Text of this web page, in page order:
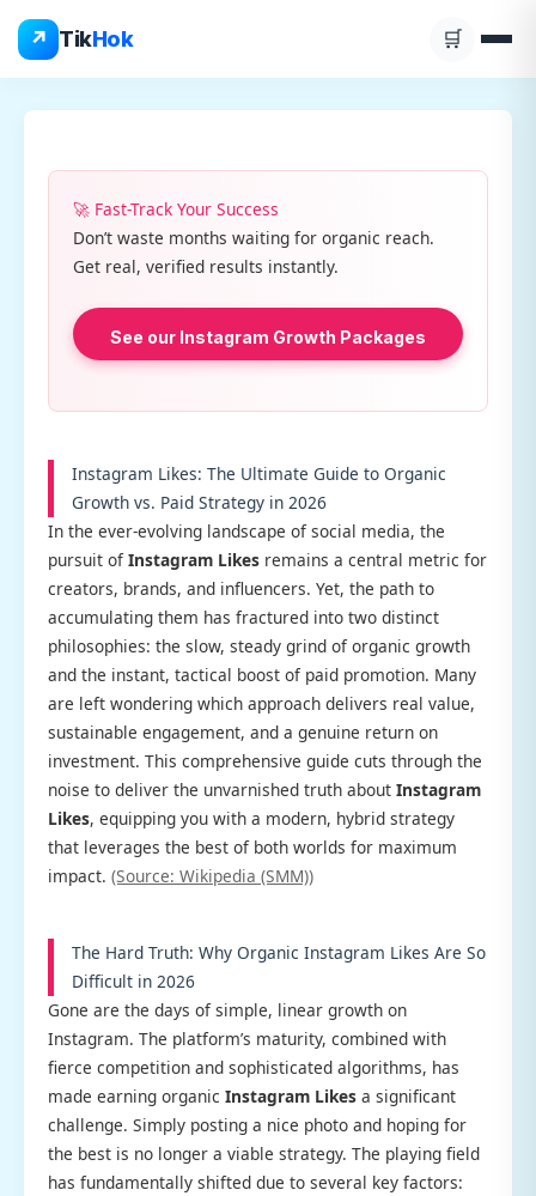
↗ TikHok 🛒
content
🚀 Fast-Track Your Success
Don’t waste months waiting for organic reach.
Get real, verified results instantly.
See our Instagram Growth Packages
Instagram Likes: The Ultimate Guide to Organic
Growth vs. Paid Strategy in 2026
In the ever-evolving landscape of social media, the
pursuit ofInstagram Likes remains a central metric for
creators, brands, and influencers. Yet, the path to
accumulating them has fractured into two distinct
philosophies: the slow, steady grind of organic growth
and the instant, tactical boost of paid promotion. Many
are left wondering which approach delivers real value,
sustainable engagement, and a genuine return on
investment. This comprehensive guide cuts through the
noise to deliver the unvarnished truth about Instagram
Likes, equipping you with a modern, hybrid strategy
that leverages the best of both worlds for maximum
impact. (Source: Wikipedia (SMM))
The Hard Truth: Why Organic Instagram Likes Are So
Difficult in 2026
Gone are the days of simple, linear growth on
Instagram. The platform’s maturity, combined with
fierce competition and sophisticated algorithms, has
made earning organic Instagram Likes a significant
challenge. Simply posting a nice photo and hoping for
the best is no longer a viable strategy. The playing field
has fundamentally shifted due to several key factors: